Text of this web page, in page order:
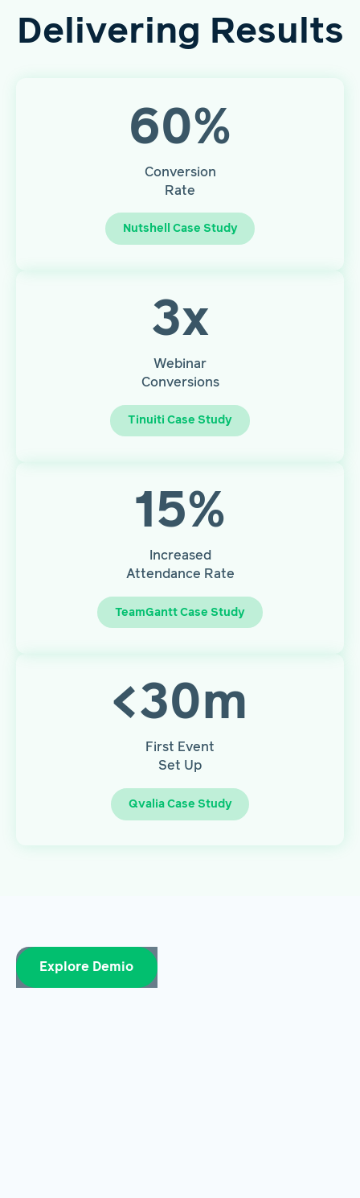
Delivering Results
60%
Conversion
Rate
Nutshell Case Study
3x
Webinar
Conversions
Tinuiti Case Study
15%
Increased
Attendance Rate
TeamGantt Case Study
<30m
First Event
Set Up
Qvalia Case Study
Explore Demio